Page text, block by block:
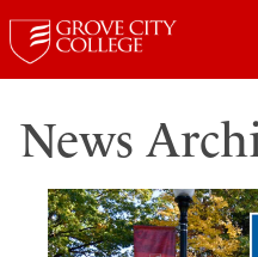
News